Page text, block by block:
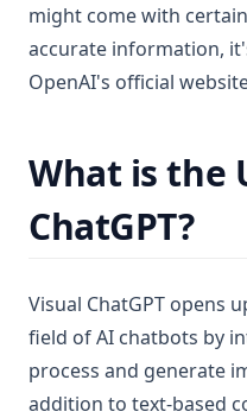
might come with
accurate information,
OpenAI's official
What is the
ChatGPT?
Visual ChatGPT opens
field of AI chatbots by
process and generate
addition to text-based